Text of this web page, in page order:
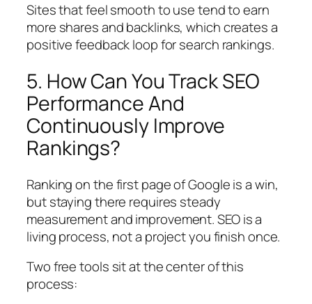
Sites that feel smooth to use tend to earn
more shares and backlinks, which creates a
positive feedback loop for search rankings.
5. How Can You Track SEO
Performance And
Continuously Improve
Rankings?
Ranking on the first page of Google is a win,
but staying there requires steady
measurement and improvement. SEO is a
living process, not a project you finish once.
Two free tools sit at the center of this
process: